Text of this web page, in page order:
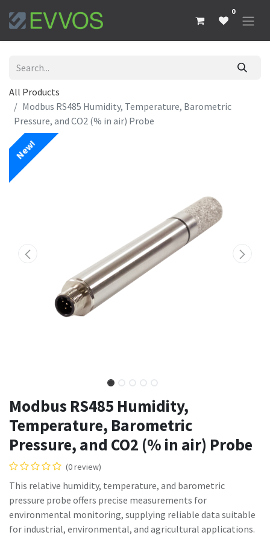
0
All Products
Modbus RS485 Humidity, Temperature, Barometric
Pressure, and CO2 (% in air) Probe
New!
Modbus RS485 Humidity,
Temperature, Barometric
Pressure, and CO2 (% in air) Probe
(0 review)
This relative humidity, temperature, and barometric
pressure probe offers precise measurements for
environmental monitoring, supplying reliable data suitable
for industrial, environmental, and agricultural applications.